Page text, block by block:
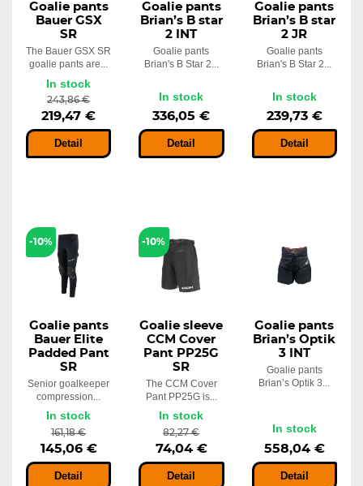
Goalie pants
Bauer GSX
SR
The Bauer GSX SR
goalie pants are...
In stock
243,86 €
219,47 €
Detail
Goalie pants
Brian’s B star
2 INT
Goalie pants
Brian's B Star 2...
In stock
336,05 €
Detail
Goalie pants
Brian’s B star
2 JR
Goalie pants
Brian's B Star 2...
In stock
239,73 €
Detail
-10%
Goalie pants
Bauer Elite
Padded Pant
SR
Senior goalkeeper
compression...
In stock
161,18 €
145,06 €
Detail
-10%
Goalie sleeve
CCM Cover
Pant PP25G
SR
The CCM Cover
Pant PP25G is...
In stock
82,27 €
74,04 €
Detail
Goalie pants
Brian’s Optik
3 INT
Goalie pants
Brian’s Optik 3...
In stock
558,04 €
Detail